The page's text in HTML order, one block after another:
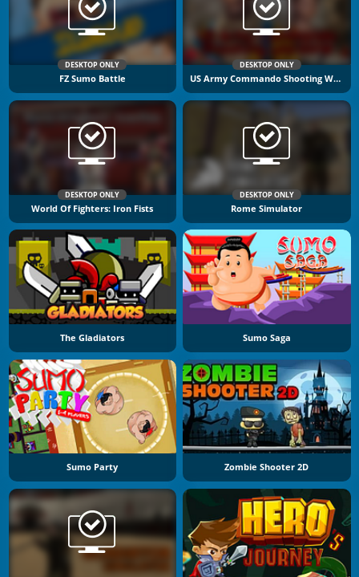
DESKTOP ONLY
FZ Sumo Battle
DESKTOP ONLY
US Army Commando Shooting Warzone
DESKTOP ONLY
World Of Fighters: Iron Fists
DESKTOP ONLY
Rome Simulator
The Gladiators Sumo Saga
Sumo Party Zombie Shooter 2D